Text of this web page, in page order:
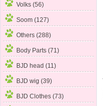
Volks (56)
Soom (127)
Others (288)
Body Parts (71)
BJD head (11)
BJD wig (39)
BJD Clothes (73)